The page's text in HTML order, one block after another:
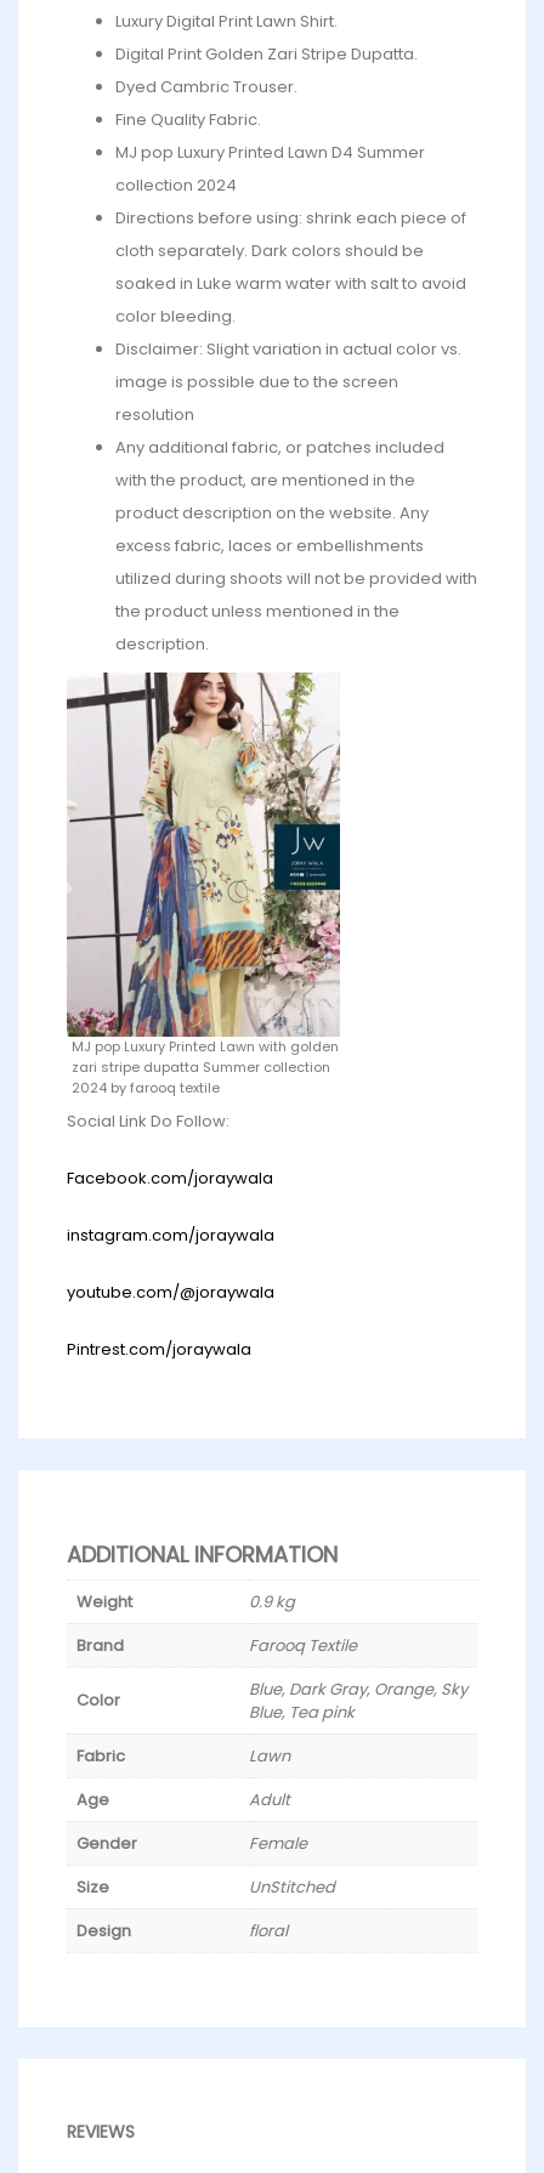
Luxury Digital Print Lawn Shirt.
Digital Print Golden Zari Stripe Dupatta.
Dyed Cambric Trouser.
Fine Quality Fabric.
MJ pop Luxury Printed Lawn D4 Summer
collection 2024
Directions before using: shrink each piece of
cloth separately. Dark colors should be
soaked in Luke warm water with salt to avoid
color bleeding.
Disclaimer: Slight variation in actual color vs.
image is possible due to the screen
resolution
Any additional fabric, or patches included
with the product, are mentioned in the
product description on the website. Any
excess fabric, laces or embellishments
utilized during shoots will not be provided with
the product unless mentioned in the
description.
MJ pop Luxury Printed Lawn with golden
zari stripe dupatta Summer collection
2024 by farooq textile
Social Link Do Follow:
Facebook.com/joraywala
instagram.com/joraywala
youtube.com/@joraywala
Pintrest.com/joraywala
ADDITIONAL INFORMATION
Weight
0.9 kg
Brand
Farooq Textile
Color
Blue, Dark Gray, Orange, Sky
Blue, Tea pink
Fabric
Lawn
Age
Adult
Gender
Female
Size
UnStitched
Design
floral
REVIEWS